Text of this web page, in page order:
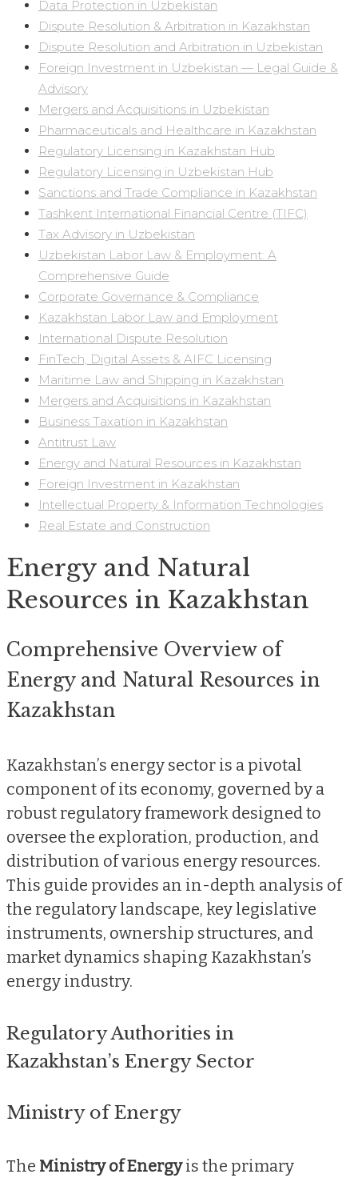
Data Protection in Uzbekistan
Dispute Resolution & Arbitration in Kazakhstan
Dispute Resolution and Arbitration in Uzbekistan
Foreign Investment in Uzbekistan — Legal Guide &
Advisory
Mergers and Acquisitions in Uzbekistan
Pharmaceuticals and Healthcare in Kazakhstan
Regulatory Licensing in Kazakhstan Hub
Regulatory Licensing in Uzbekistan Hub
Sanctions and Trade Compliance in Kazakhstan
Tashkent International Financial Centre (TIFC)
Tax Advisory in Uzbekistan
Uzbekistan Labor Law & Employment: A
Comprehensive Guide
Corporate Governance & Compliance
Kazakhstan Labor Law and Employment
International Dispute Resolution
FinTech, Digital Assets & AIFC Licensing
Maritime Law and Shipping in Kazakhstan
Mergers and Acquisitions in Kazakhstan
Business Taxation in Kazakhstan
Antitrust Law
Energy and Natural Resources in Kazakhstan
Foreign Investment in Kazakhstan
Intellectual Property & Information Technologies
Real Estate and Construction
Energy and Natural
Resources in Kazakhstan
Comprehensive Overview of
Energy and Natural Resources in
Kazakhstan
Kazakhstan’s energy sector is a pivotal
component of its economy, governed by a
robust regulatory framework designed to
oversee the exploration, production, and
distribution of various energy resources.
This guide provides an in-depth analysis of
the regulatory landscape, key legislative
instruments, ownership structures, and
market dynamics shaping Kazakhstan’s
energy industry.
Regulatory Authorities in
Kazakhstan’s Energy Sector
Ministry of Energy
The Ministry of Energyis the primary